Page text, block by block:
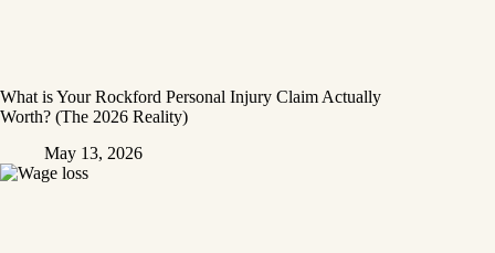
What is Your Rockford Personal Injury Claim Actually
Worth? (The 2026 Reality)
May 13, 2026